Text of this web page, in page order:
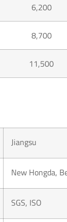
6,200
8,700
11,500
Jiangsu
New Hongda,
SGS, ISO